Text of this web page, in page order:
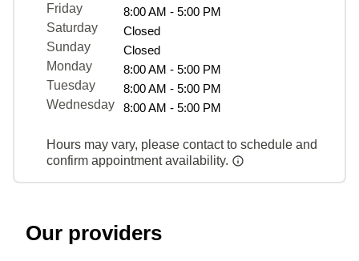
Friday
8:00 AM - 5:00 PM
Saturday
Closed
Sunday
Closed
Monday
8:00 AM - 5:00 PM
Tuesday
8:00 AM - 5:00 PM
Wednesday
8:00 AM - 5:00 PM
Hours may vary, please contact to schedule and
confirm appointment availability.
Our providers